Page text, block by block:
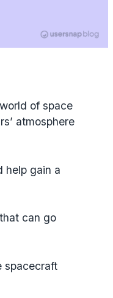
of space
atmosphere
help gain a
can go
spacecraft